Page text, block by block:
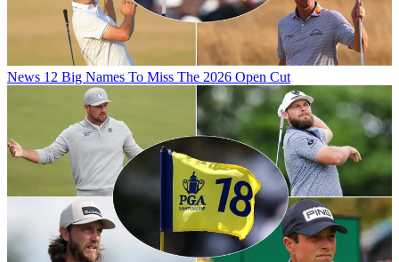
News 12 Big Names To Miss The 2026 Open Cut